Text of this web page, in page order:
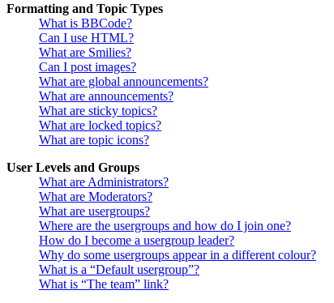
Formatting and Topic Types
What is BBCode?
Can I use HTML?
What are Smilies?
Can I post images?
What are global announcements?
What are announcements?
What are sticky topics?
What are locked topics?
What are topic icons?
User Levels and Groups
What are Administrators?
What are Moderators?
What are usergroups?
Where are the usergroups and how do I join one?
How do I become a usergroup leader?
Why do some usergroups appear in a different colour?
What is a “Default usergroup”?
What is “The team” link?